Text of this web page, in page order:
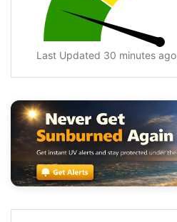
Last Updated 30 minutes ago